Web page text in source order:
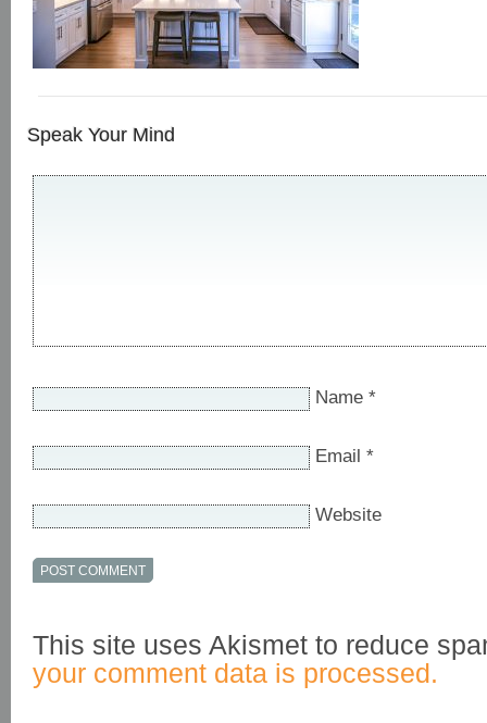
Speak Your Mind
Name *
Email *
Website
This site uses Akismet to reduce
your comment data is processed.